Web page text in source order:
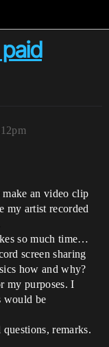
an video clip
my artist recorded
so much time…
screen sharing
how and why?
my purposes. I
would be
remarks.